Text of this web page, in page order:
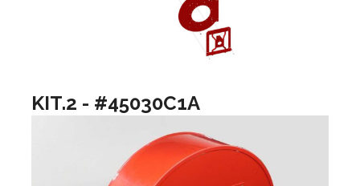
KIT.2 - #45030C1A